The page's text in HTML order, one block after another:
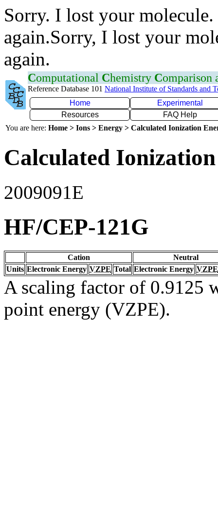
Sorry. I lost your
again.Sorry, I lost your
again.
Computational Chemistry Comparison
Reference Database 101 National Institute of Standards and
Home
Experimental
Resources
FAQ Help
You are here: Home > Ions > Energy > Calculated Ionization
Calculated
2009091E
HF/CEP-121G
Cation
Neutral
Units Electronic Energy VZPE Total Electronic Energy VZPE
A scaling factor of 0.9125
point energy (VZPE).